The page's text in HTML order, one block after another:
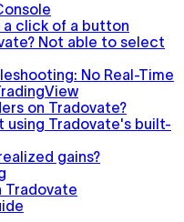
click of a button
Not able to select
No Real-Time
on Tradovate?
using Tradovate's built-
gains?
Tradovate